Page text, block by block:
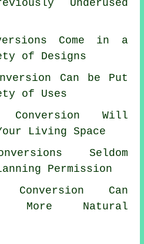
Underused
Come in a
of Designs
Can be Put
of Uses
Will
Living Space
Seldom
Permission
Can
More Natural